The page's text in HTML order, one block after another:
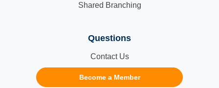
Shared Branching
Questions
Contact Us
Become a Member